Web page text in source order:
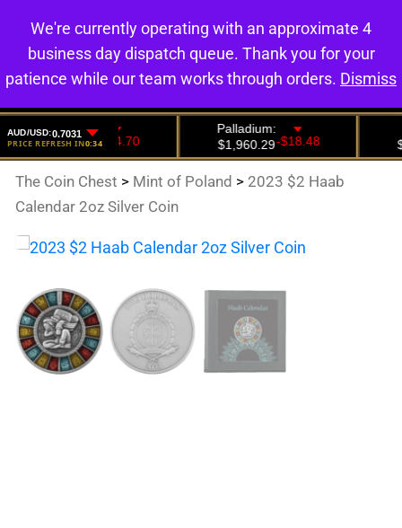
0
The Coin Chest > Mint of Poland > 2023 $2 Haab
Calendar 2oz Silver Coin
We're currently operating with an approximate 4
business day dispatch queue. Thank you for your
patience while our team works through orders. Dismiss